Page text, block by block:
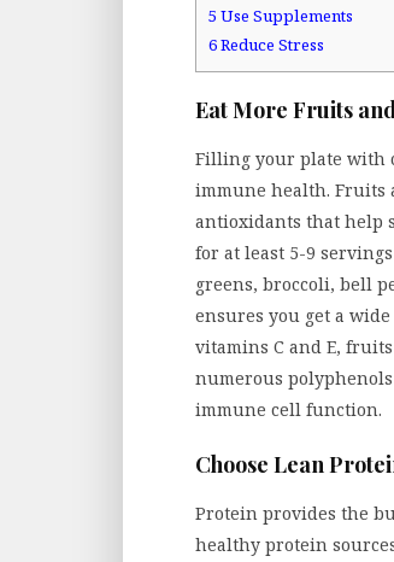
5 Use Supplements
6Reduce Stress
Eat More Fruits
Filling your plate with
immune health. Fruits
antioxidants that help
for at least 5-9
greens, broccoli, bell
ensures you get a
vitamins C and E,
numerous
immune cell function.
Choose Lean
Protein provides the
healthy protein